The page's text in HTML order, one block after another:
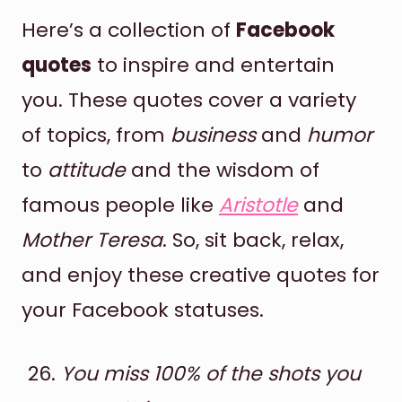
Here’s a collection of Facebook
quotes to inspire and entertain
you. These quotes cover a variety
of topics, from businessand humor
to attitudeand the wisdom of
famous people like Aristotleand
Mother Teresa. So, sit back, relax,
and enjoy these creative quotes for
your Facebook statuses.
You miss 100% of the shots you